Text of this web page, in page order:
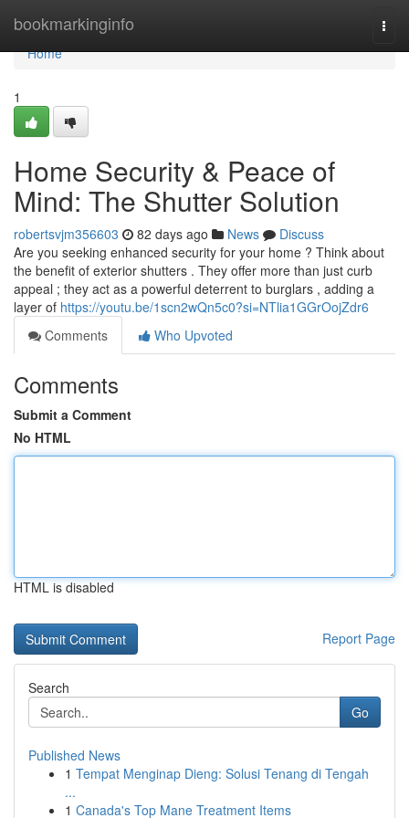
bookmarkinginfo
Home
Home
1
Home Security & Peace of
Mind: The Shutter Solution
robertsvjm356603 82 days ago News
Discuss
Are you seeking enhanced security for your home ? Think about
the benefit of exterior shutters . They offer more than just curb
appeal ; they act as a powerful deterrent to burglars , adding a
layer of https://youtu.be/1scn2wQn5c0?si=NTlia1GGrOojZdr6
Comments
Who Upvoted
Comments
Submit a Comment
No HTML
HTML is disabled
Report Page
Search
Go
Published News
1 Tempat Menginap Dieng: Solusi Tenang di Tengah
...
1 Canada's Top Mane Treatment Items